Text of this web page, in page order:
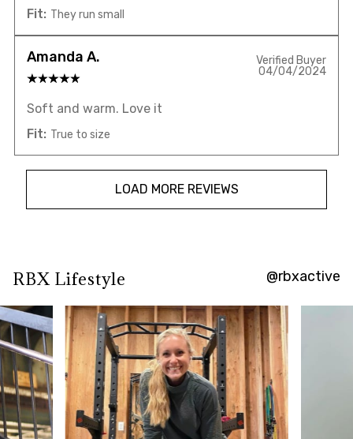
Fit: They run small
Amanda A.
Verified Buyer
04/04/2024
Soft and warm. Love it
Fit: True to size
LOAD MORE REVIEWS
Overall
4.7777777
/
5
from
27
reviews.
AI
RBX Lifestyle @rbxactive